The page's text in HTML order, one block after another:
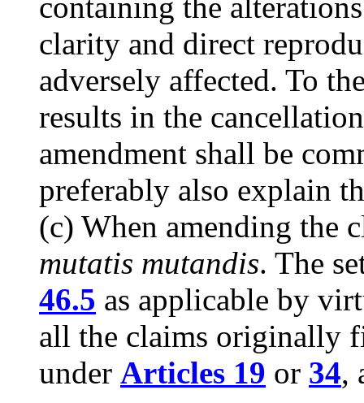
clarity and direct
adversely affected. To
results in the
amendment shall be
preferably also explain
(c) When amending the
mutatis mutandis. The
46.5 as applicable by
all the claims originally
under Articles 19 or 34,